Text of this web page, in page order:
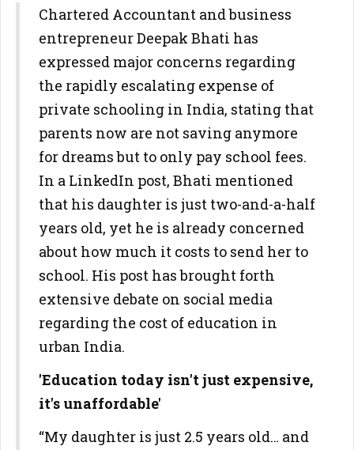
Chartered Accountant and business
entrepreneur Deepak Bhati has
expressed major concerns regarding
the rapidly escalating expense of
private schooling in India, stating that
parents now are not saving anymore
for dreams but to only pay school fees.
In a LinkedIn post, Bhati mentioned
that his daughter is just two-and-a-half
years old, yet he is already concerned
about how much it costs to send her to
school. His post has brought forth
extensive debate on social media
regarding the cost of education in
urban India.
'Education today isn't just expensive,
it's unaffordable'
“My daughter is just 2.5 years old… and